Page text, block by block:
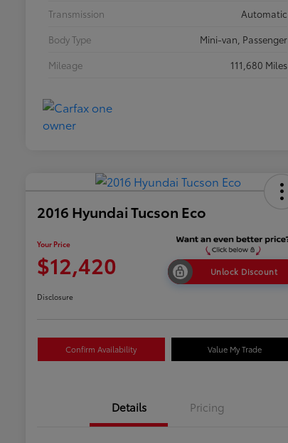
Transmission
Automatic
Body Type
Mini-van, Passenger
Mileage
111,680 Miles
2016 Hyundai Tucson Eco
Your Price
$12,420 Unlock Discount
Disclosure
Confirm Availability Value My Trade
Details Pricing